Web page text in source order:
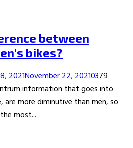
between
bikes?
2021November 22, 20210379
information that goes into
are more diminutive than men, so
most...